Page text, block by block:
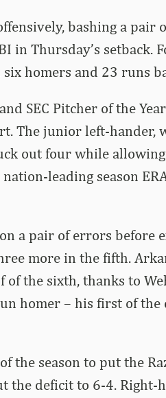
bashing a pair
Thursday’s setback.
homers and 23 runs
SEC Pitcher of the
The junior left-hander,
out four while
leading season
a pair of errors before
more in the fifth.
the sixth, thanks to
homer – his first of
the season to put the
the deficit to 6-4. Right-